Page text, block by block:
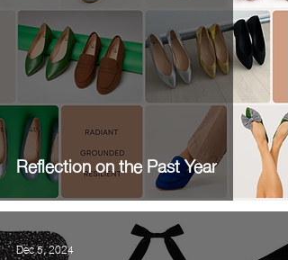
Reflection on the Past Year
Dec 5, 2024